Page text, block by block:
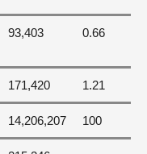
93,403 0.66
171,420 1.21
14,206,207 100